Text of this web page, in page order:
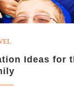
Ideas for